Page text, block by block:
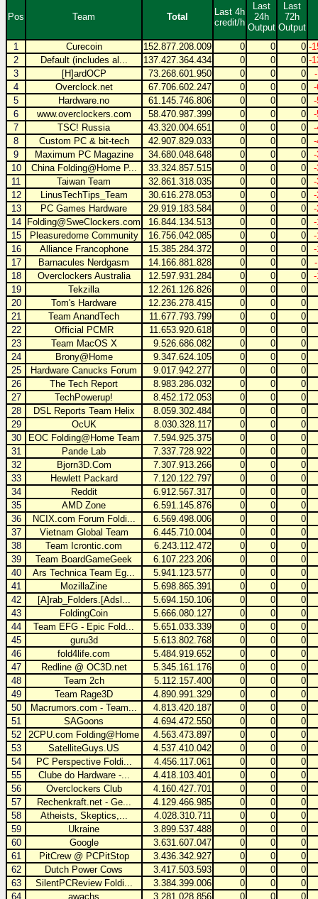
Pos Team Total
Last 4h
credit/h
Last
24h
Output
Last
72h
Output
1
Curecoin 152.877.208.009 0 0 0 -
2
Default (includes al... 137.427.364.434 0 0 0 -
3
[H]ardOCP 73.268.601.950 0 0 0
4
Overclock.net 67.706.602.247 0 0 0
5
Hardware.no 61.145.746.806 0 0 0
6
www.overclockers.com 58.470.987.399 0 0 0
7
TSC! Russia 43.320.004.651 0 0 0
8
Custom PC & bit-tech 42.907.829.033 0 0 0
9
Maximum PC Magazine 34.680.048.648 0 0 0
10
China Folding@Home P... 33.324.857.515 0 0 0
11
Taiwan Team 32.861.318.035 0 0 0
12
LinusTechTips_Team 30.616.278.053 0 0 0
13
PC Games Hardware 29.919.183.584 0 0 0
14
Folding@SweClockers.com 16.844.134.513 0 0 0
15
Pleasuredome Community 16.756.042.085 0 0 0
16
Alliance Francophone 15.385.284.372 0 0 0
17
Barnacules Nerdgasm 14.166.881.828 0 0 0
18
Overclockers Australia 12.597.931.284 0 0 0
19
Tekzilla 12.261.126.826 0 0
0
20
Tom's Hardware 12.236.278.415 0 0
0
21
Team AnandTech 11.677.793.799 0 0
0
22
Official PCMR 11.653.920.618 0 0
0
23
Team MacOS X 9.526.686.082 0 0
0
24
Brony@Home 9.347.624.105 0 0
0
25
Hardware Canucks Forum 9.017.942.277 0 0
0
26
The Tech Report 8.983.286.032 0 0
0
27
TechPowerup! 8.452.172.053 0 0
0
28
DSL Reports Team Helix 8.059.302.484 0 0
0
29
OcUK 8.030.328.117 0 0
0
30
EOC Folding@Home Team 7.594.925.375 0 0
0
31
Pande Lab 7.337.728.922 0 0
0
32
Bjorn3D.Com 7.307.913.266 0 0
0
33
Hewlett Packard 7.120.122.797 0 0
0
34
Reddit 6.912.567.317 0 0
0
35
AMD Zone 6.591.145.876 0 0
0
36
NCIX.com Forum Foldi... 6.569.498.006 0 0
0
37
Vietnam Global Team 6.445.710.004 0 0
0
38
Team Icrontic.com 6.243.112.472 0 0
0
39
Team BoardGameGeek 6.107.223.206 0 0
0
40
Ars Technica Team Eg... 5.941.123.577 0 0
0
41
MozillaZine 5.698.865.391 0 0
0
42
[A]rab_Folders.[Adsl... 5.694.150.106 0 0
0
43
FoldingCoin 5.666.080.127 0 0
0
44
Team EFG - Epic Fold... 5.651.033.339 0 0
0
45
guru3d 5.613.802.768 0 0
0
46
fold4life.com 5.484.919.652 0 0
0
47
Redline @ OC3D.net 5.345.161.176 0 0
0
48
Team 2ch 5.112.157.400 0 0
0
49
Team Rage3D 4.890.991.329 0 0
0
50
Macrumors.com - Team... 4.813.420.187 0 0
0
51
SAGoons 4.694.472.550 0 0
0
52
2CPU.com Folding@Home 4.563.473.897 0 0
0
53
SatelliteGuys.US 4.537.410.042 0 0
0
54
PC Perspective Foldi... 4.456.117.061 0 0
0
55
Clube do Hardware -... 4.418.103.401 0 0
0
56
Overclockers Club 4.160.427.701 0 0
0
57
Rechenkraft.net - Ge... 4.129.466.985 0 0
0
58
Atheists, Skeptics,... 4.028.310.711 0 0
0
59
Ukraine 3.899.537.488 0 0
0
60
Google 3.631.607.047 0 0
0
61
PitCrew @ PCPitStop 3.436.342.927 0 0
0
62
Dutch Power Cows 3.417.503.593 0 0
0
63
SilentPCReview Foldi... 3.384.399.006 0 0
0
64
awachs 3.281.028.856 0 0 0